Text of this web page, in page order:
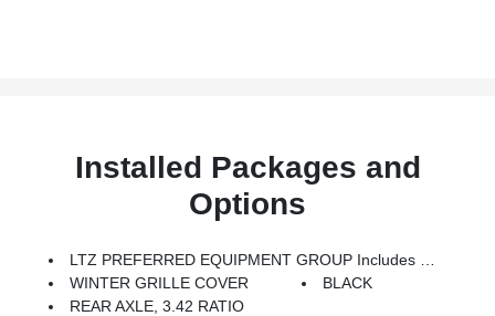
Installed Packages and
Options
LTZ PREFERRED EQUIPMENT GROUP Includes Standard Equipment
WINTER GRILLE COVER
BLACK
REAR AXLE, 3.42 RATIO